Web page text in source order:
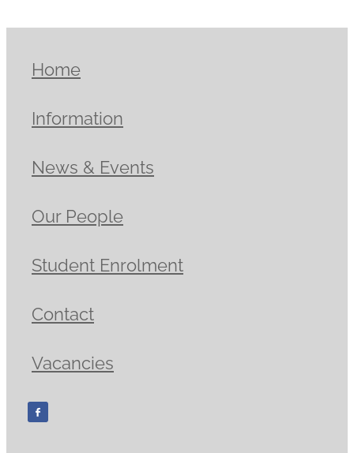
Home
Information
News & Events
Our People
Student Enrolment
Contact
Vacancies